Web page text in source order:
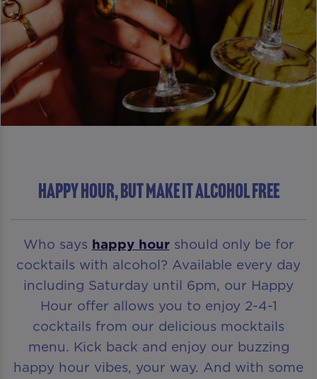
HAPPY HOUR, BUT MAKE IT ALCOHOL FREE
Who says happy hourshould only be for
cocktails with alcohol? Available every day
including Saturday until 6pm, our Happy
Hour offer allows you to enjoy 2-4-1
cocktails from our delicious mocktails
menu. Kick back and enjoy our buzzing
happy hour vibes, your way. And with some